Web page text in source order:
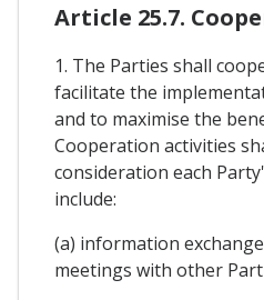
Article 25.7.
1. The Parties shall
facilitate the
and to maximise the
Cooperation activities
consideration each
include:
(a) information
meetings with other